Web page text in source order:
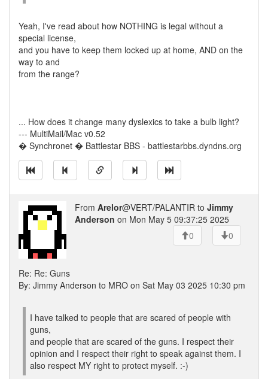
Yeah, I've read about how NOTHING is legal without a
special license,
and you have to keep them locked up at home, AND on the
way to and
from the range?
... How does it change many dyslexics to take a bulb light?
--- MultiMail/Mac v0.52
� Synchronet � Battlestar BBS - battlestarbbs.dyndns.org
From Arelor@VERT/PALANTIR to Jimmy
Anderson on Mon May 5 09:37:25 2025
0
0
Re: Re: Guns
By: Jimmy Anderson to MRO on Sat May 03 2025 10:30 pm
I have talked to people that are scared of people with
guns,
and people that are scared of the guns. I respect their
opinion and I respect their right to speak against them. I
also respect MY right to protect myself. :-)